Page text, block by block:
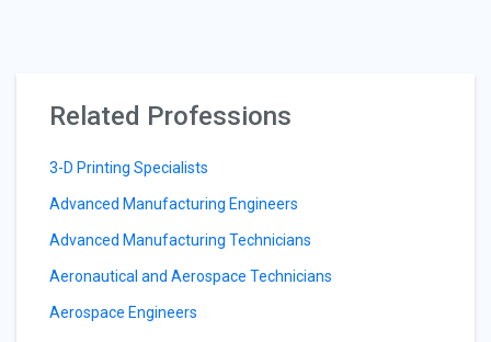
Related Professions
3-D Printing Specialists
Advanced Manufacturing Engineers
Advanced Manufacturing Technicians
Aeronautical and Aerospace Technicians
Aerospace Engineers